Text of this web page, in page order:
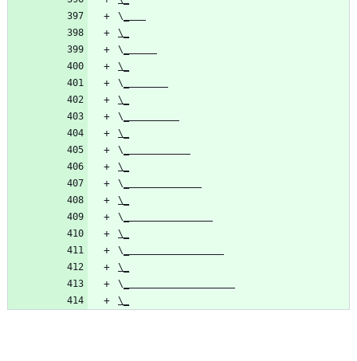
\
\_
\
\_
\
\_
\
\_
\
\_
\
\_
\
\_
\
\_
\
\_